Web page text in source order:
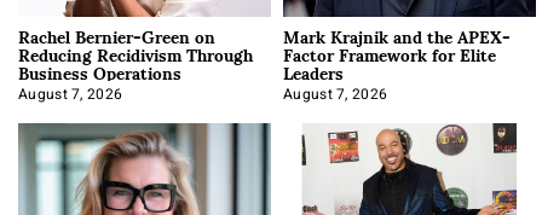
Rachel Bernier-Green on
Reducing Recidivism Through
Business Operations
August 7, 2026
Mark Krajnik and the APEX-
Factor Framework for Elite
Leaders
August 7, 2026